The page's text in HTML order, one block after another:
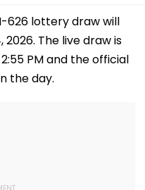
626 lottery draw will
The live draw is
PM and the official
the day.